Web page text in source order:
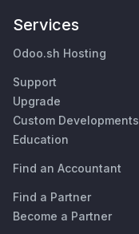
Services
Odoo.sh Hosting
Support
Upgrade
Custom Developments
Education
Find an Accountant
Find a Partner
Become a Partner